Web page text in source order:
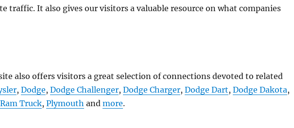
traffic. It also gives our visitors a valuable resource on what companies
also offers visitors a great selection of connections devoted to related
,Dodge,Dodge Challenger,Dodge Charger,Dodge Dart,Dodge Dakota,
Truck,Plymouth andmore.